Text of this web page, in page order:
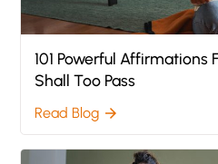
101 Powerful Affirmations
Shall Too Pass
Read Blog arrow_forward